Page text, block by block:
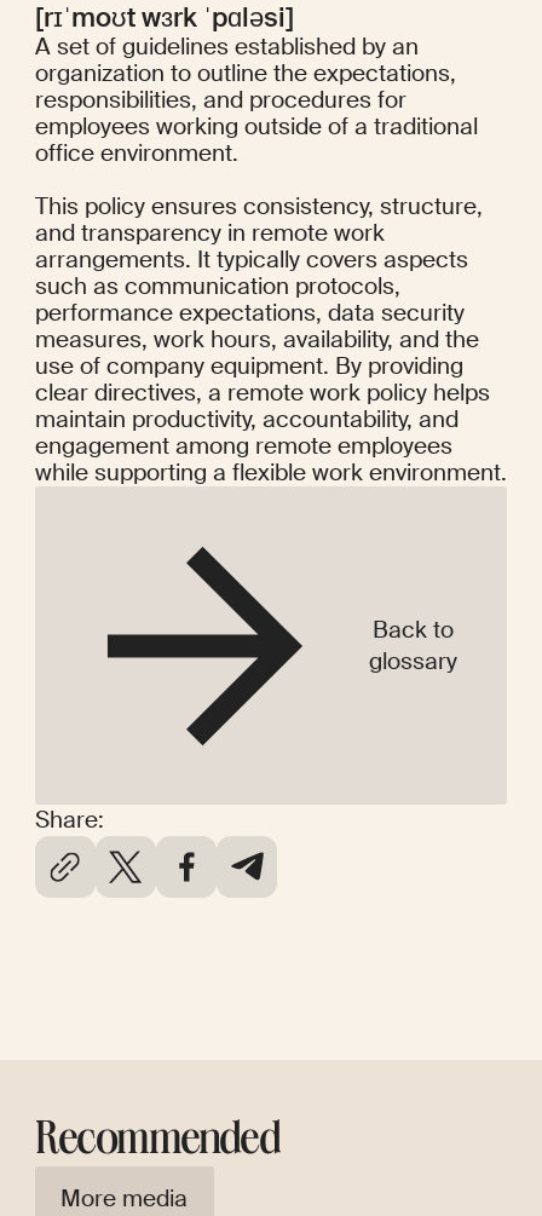
Share:
[rɪˈmoʊt wɜrk ˈpɑləsi]
A set of guidelines established by an
organization to outline the expectations,
responsibilities, and procedures for
employees working outside of a traditional
office environment.
This policy ensures consistency, structure,
and transparency in remote work
arrangements. It typically covers aspects
such as communication protocols,
performance expectations, data security
measures, work hours, availability, and the
use of company equipment. By providing
clear directives, a remote work policy helps
maintain productivity, accountability, and
engagement among remote employees
while supporting a flexible work environment.
Back to
glossary
Recommended
More media